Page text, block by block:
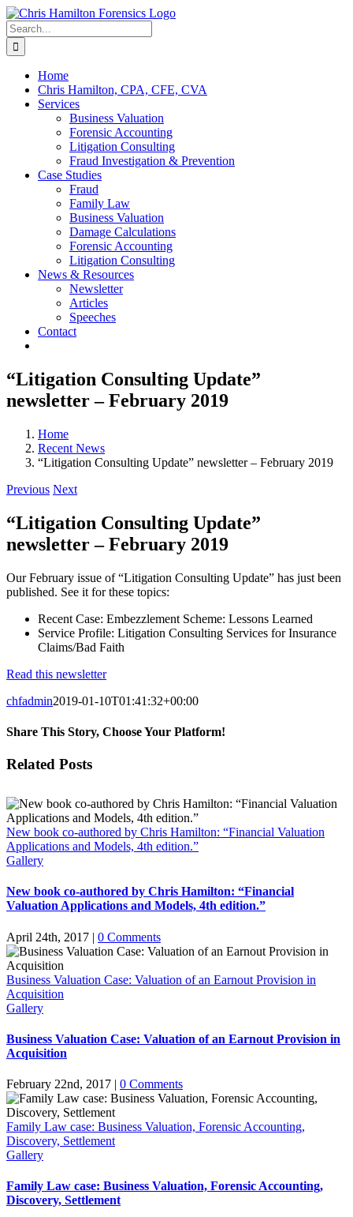
Skip
to
content
Search
for:
Home
Chris Hamilton, CPA, CFE, CVA
Services
Business Valuation
Forensic Accounting
Litigation Consulting
Fraud Investigation & Prevention
Case Studies
Fraud
Family Law
Business Valuation
Damage Calculations
Forensic Accounting
Litigation Consulting
News & Resources
Newsletter
Articles
Speeches
Contact
“Litigation Consulting Update”
newsletter – February 2019
Home
Recent News
“Litigation Consulting Update” newsletter – February 2019
Previous Next
“Litigation Consulting Update”
newsletter – February 2019
Our February issue of “Litigation Consulting Update” has just been
published. See it for these topics:
Recent Case: Embezzlement Scheme: Lessons Learned
Service Profile: Litigation Consulting Services for Insurance
Claims/Bad Faith
Read this newsletter
chfadmin2019-01-10T01:41:32+00:00
Share This Story, Choose Your Platform!
Facebook
X
Reddit
LinkedIn
Pinterest
Vk
Related Posts
New book co-authored by Chris Hamilton: “Financial Valuation
Applications and Models, 4th edition.”
Gallery
New book co-authored by Chris Hamilton: “Financial
Valuation Applications and Models, 4th edition.”
April 24th, 2017 | 0 Comments
Business Valuation Case: Valuation of an Earnout Provision in
Acquisition
Gallery
Business Valuation Case: Valuation of an Earnout Provision in
Acquisition
February 22nd, 2017 | 0 Comments
Family Law case: Business Valuation, Forensic Accounting,
Discovery, Settlement
Gallery
Family Law case: Business Valuation, Forensic Accounting,
Discovery, Settlement